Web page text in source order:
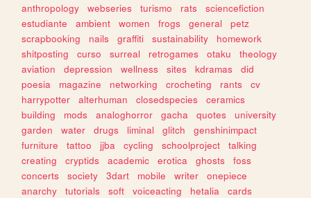
anthropology webseries turismo rats
sciencefiction
estudiante
ambient women frogs general
petz
scrapbooking
nails graffiti sustainability
homework
shitposting
curso surreal retrogames otaku
theology
aviation
depression wellness sites kdramas
did
poesia
magazine networking crocheting rants
cv
harrypotter
alterhuman closedspecies
ceramics
building
mods analoghorror gacha quotes
university
garden
water drugs liminal glitch
genshinimpact
furniture
tattoo jjba cycling schoolproject
talking
creating
cryptids academic erotica ghosts
foss
concerts
society 3dart mobile writer
onepiece
anarchy
tutorials soft voiceacting hetalia
cards